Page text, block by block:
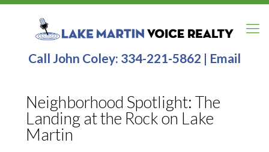
Call John Coley: 334-221-5862 | Email
Neighborhood Spotlight: The
Landing at the Rock on Lake
Martin